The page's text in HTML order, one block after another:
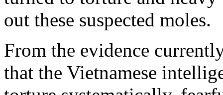
out these suspected moles.
From the evidence
that the Vietnamese